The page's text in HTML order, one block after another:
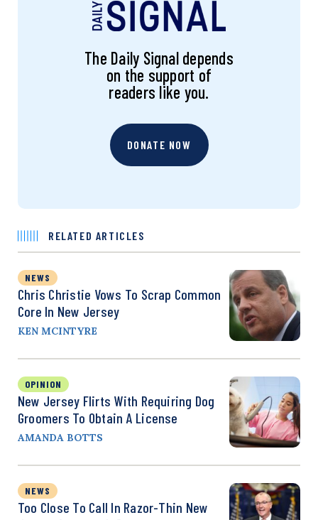
The Daily Signal depends
on the support of
readers like you.
DONATE NOW
RELATED ARTICLES
NEWS
Chris Christie Vows To Scrap Common
Core In New Jersey
KEN MCINTYRE
OPINION
New Jersey Flirts With Requiring Dog
Groomers To Obtain A License
AMANDA BOTTS
NEWS
Too Close To Call In Razor-Thin New